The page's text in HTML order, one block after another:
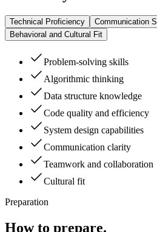
Technical Proficiency
Communication
Behavioral and Cultural Fit
Problem-solving skills
Algorithmic thinking
Data structure knowledge
Code quality and efficiency
System design capabilities
Communication clarity
Teamwork and collaboration
Cultural fit
Preparation
How to prepare.